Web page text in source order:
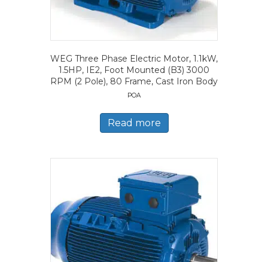
WEG Three Phase Electric Motor, 1.1kW,
1.5HP, IE2, Foot Mounted (B3) 3000
RPM (2 Pole), 80 Frame, Cast Iron Body
POA
Read more